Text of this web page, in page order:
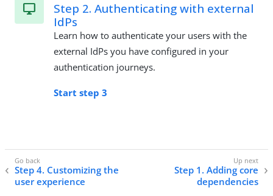
Step 2. Authenticating with external
IdPs
Learn how to authenticate your users with the
external IdPs you have configured in your
authentication journeys.
Start step 3
Step 4. Customizing the
user experience
Step 1. Adding core
dependencies